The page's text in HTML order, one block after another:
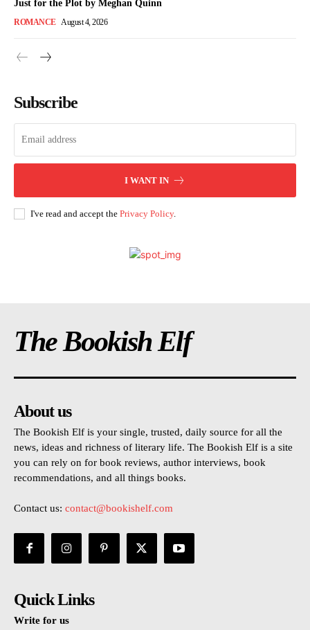
Just for the Plot by Meghan Quinn
ROMANCE August 4, 2026
Subscribe
I WANT IN
I've read and accept the Privacy Policy.
The Bookish Elf
About us
The Bookish Elf is your single, trusted, daily source for all the
news, ideas and richness of literary life. The Bookish Elf is a site
you can rely on for book reviews, author interviews, book
recommendations, and all things books.
Contact us: contact@bookishelf.com
Quick Links
Write for us